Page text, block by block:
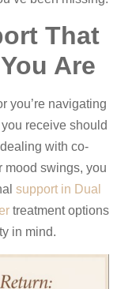
That
Are
you’re navigating
receive should
with co-
mood swings, you
support in Dual
treatment options
in mind.